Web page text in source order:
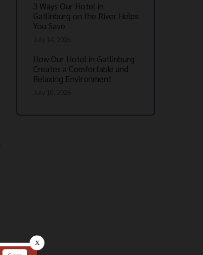
3 Ways Our Hotel in
Gatlinburg on the River Helps
You Save
How Our Hotel in Gatlinburg
Creates a Comfortable and
Relaxing Environment